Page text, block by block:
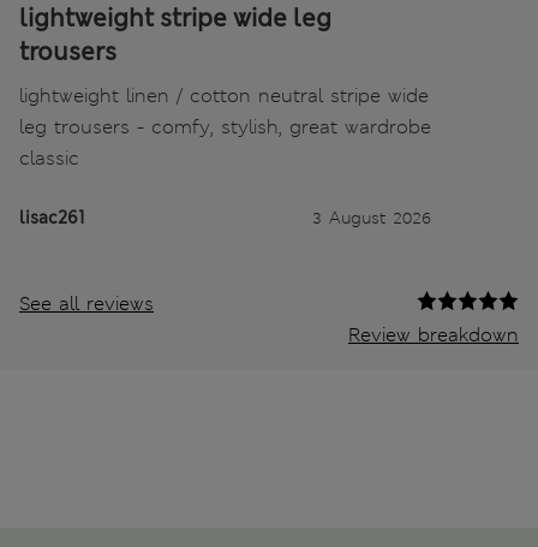
lightweight stripe wide leg
trousers
lightweight linen / cotton neutral stripe wide
leg trousers - comfy, stylish, great wardrobe
classic
lisac261 3 August 2026
See all reviews
Review breakdown